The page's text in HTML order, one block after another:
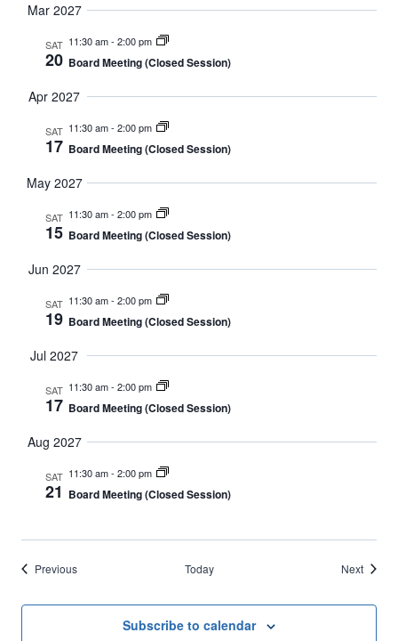
Mar 2027
SAT
20
11:30 am- 2:00 pm
Board Meeting (Closed Session)
Apr 2027
SAT
17
11:30 am- 2:00 pm
Board Meeting (Closed Session)
May 2027
SAT
15
11:30 am- 2:00 pm
Board Meeting (Closed Session)
Jun 2027
SAT
19
11:30 am- 2:00 pm
Board Meeting (Closed Session)
Jul 2027
SAT
17
11:30 am- 2:00 pm
Board Meeting (Closed Session)
Aug 2027
SAT
21
11:30 am- 2:00 pm
Board Meeting (Closed Session)
PreviousEvents Today NextEvents
Subscribe to calendar